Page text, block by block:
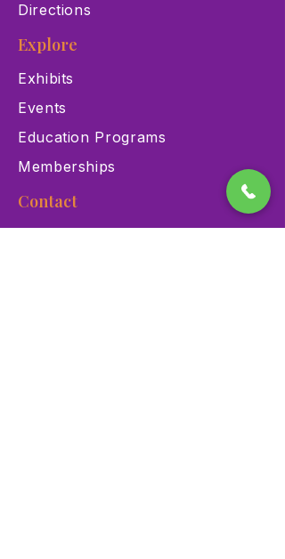
Directions
Explore
Exhibits
Events
Education Programs
Memberships
Contact